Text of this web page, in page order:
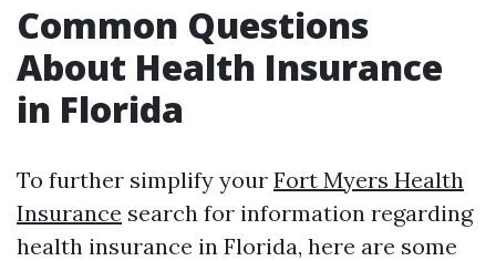
Common Questions
About Health Insurance
in Florida
To further simplify your Fort Myers Health
Insurance search for information regarding
health insurance in Florida, here are some